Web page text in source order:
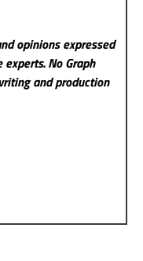
opinions expressed
No Graph
and production